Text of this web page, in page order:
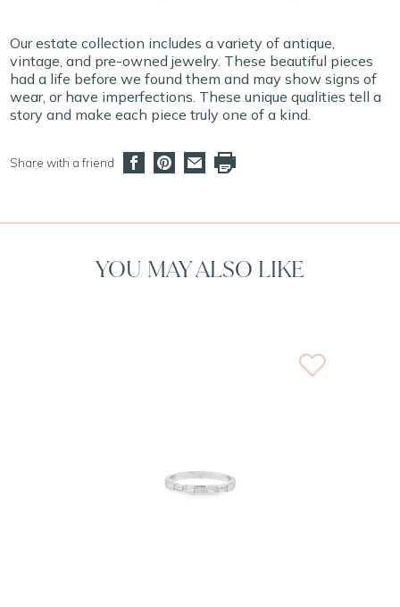
Our estate collection includes a variety of antique,
vintage, and pre-owned jewelry. These beautiful pieces
had a life before we found them and may show signs of
wear, or have imperfections. These unique qualities tell a
story and make each piece truly one of a kind.
Share with a friend
YOU MAY ALSO LIKE